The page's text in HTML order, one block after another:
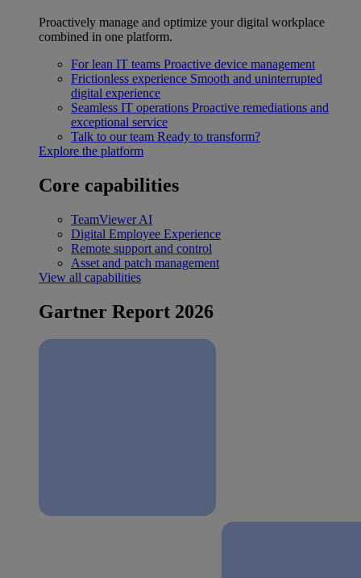
Proactively manage and optimize your digital workplace
combined in one platform.
For lean IT teams Proactive device management
Frictionless experience Smooth and uninterrupted
digital experience
Seamless IT operations Proactive remediations and
exceptional service
Talk to our team Ready to transform?
Explore the platform
Core capabilities
TeamViewer AI
Digital Employee Experience
Remote support and control
Asset and patch management
View all capabilities
Gartner Report 2026